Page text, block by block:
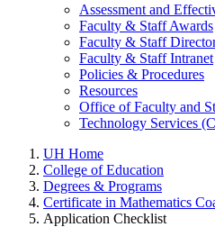
Assessment and
Faculty & Staff Awards
Faculty & Staff
Faculty & Staff Intranet
Policies & Procedures
Resources
Office of Faculty and
Technology Services
UH Home
College of Education
Degrees & Programs
Certificate in Mathematics
Application Checklist